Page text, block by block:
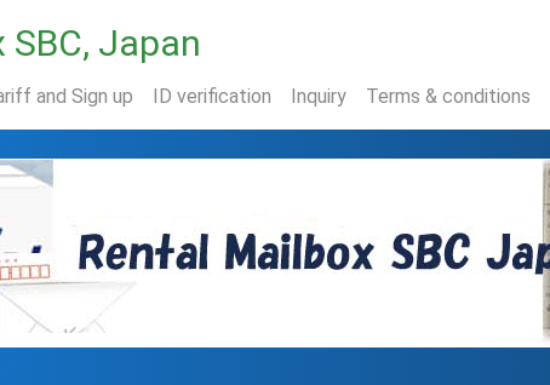
Japan
and Sign up ID verification Inquiry Terms & conditions